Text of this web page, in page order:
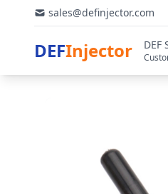
sales@definjector.com
DEFInjector DEF